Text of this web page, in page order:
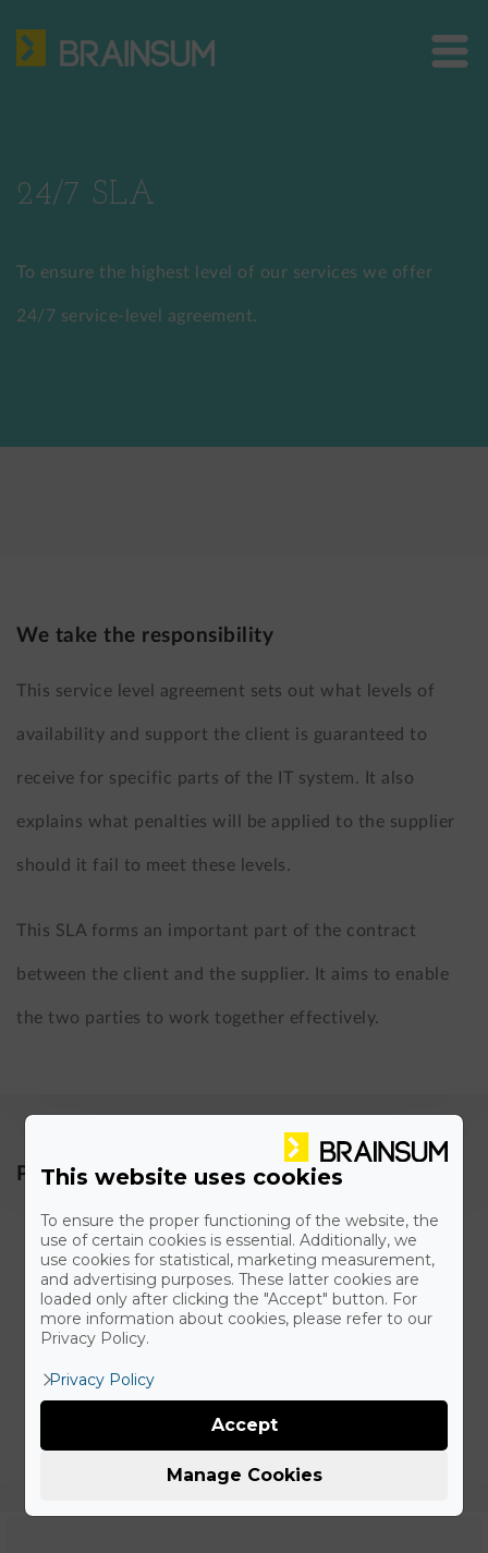
mainABOUT US
BLOG
24/7 SLA
To ensure the highest level of our services we offer
24/7 service-level agreement.
We take the responsibility
This service level agreement sets out what levels of
availability and support the client is guaranteed to
receive for specific parts of the IT system. It also
explains what penalties will be applied to the supplier
should it fail to meet these levels.
This SLA forms an important part of the contract
between the client and the supplier. It aims to enable
the two parties to work together effectively.
Parts of an 24/7 SLA agreement
Guaranteed uptime including measurement and
penalties
Response times
Resolution times
This website uses cookies
To ensure the proper functioning of the website, the
use of certain cookies is essential. Additionally, we
use cookies for statistical, marketing measurement,
and advertising purposes. These latter cookies are
loaded only after clicking the "Accept" button. For
more information about cookies, please refer to our
Privacy Policy.
Privacy Policy
Manage Cookies
Accept